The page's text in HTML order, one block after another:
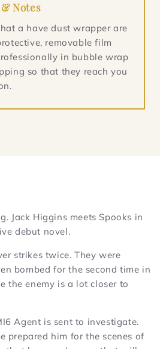
Notes
a have dust wrapper are
removable film
in bubble wrap
so that they reach you
Jack Higgins meets Spooks in
debut novel.
strikes twice. They were
bombed for the second time in
the enemy is a lot closer to
Agent is sent to investigate.
prepared him for the scenes of